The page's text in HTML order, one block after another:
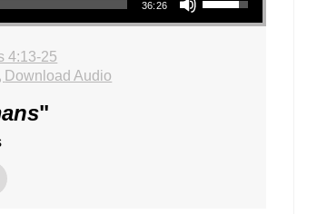
36:26
4:13-25
Download Audio
"